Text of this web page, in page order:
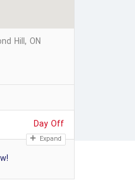
Hill, ON
Day Off
Expand